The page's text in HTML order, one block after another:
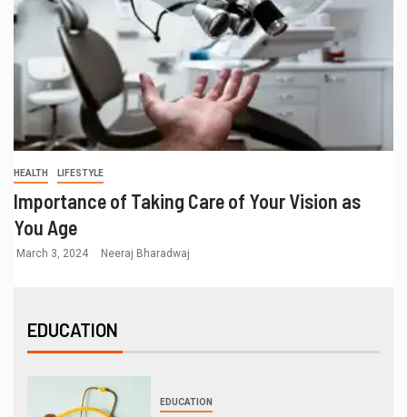
HEALTH LIFESTYLE
Importance of Taking Care of Your Vision as
You Age
March 3, 2024 Neeraj Bharadwaj
EDUCATION
EDUCATION